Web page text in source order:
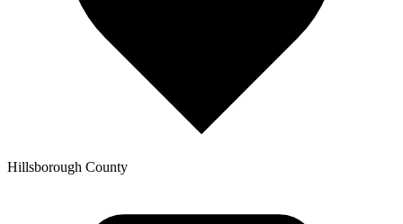
Hillsborough County